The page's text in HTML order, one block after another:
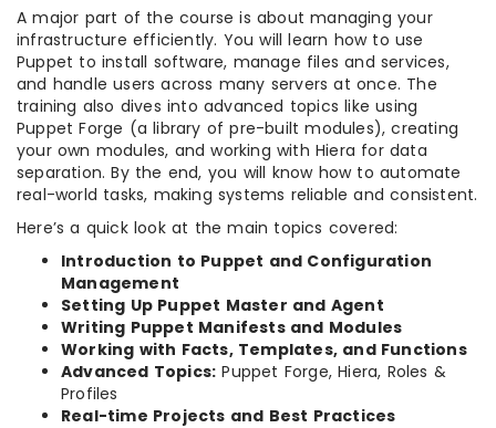
A major part of the course is about managing your
infrastructure efficiently. You will learn how to use
Puppet to install software, manage files and services,
and handle users across many servers at once. The
training also dives into advanced topics like using
Puppet Forge (a library of pre-built modules), creating
your own modules, and working with Hiera for data
separation. By the end, you will know how to automate
real-world tasks, making systems reliable and consistent.
Here’s a quick look at the main topics covered:
Introduction to Puppet and Configuration
Management
Setting Up Puppet Master and Agent
Writing Puppet Manifests and Modules
Working with Facts, Templates, and Functions
Advanced Topics: Puppet Forge, Hiera, Roles &
Profiles
Real-time Projects and Best Practices